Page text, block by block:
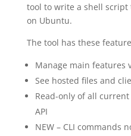
tool to write a shell script
on Ubuntu.
The tool has these
Manage main features
See hosted files and
Read-only of all
API
NEW – CLI commands